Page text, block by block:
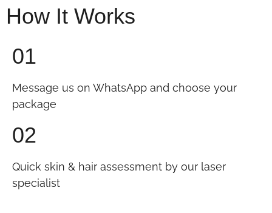
How It Works
01
Message us on WhatsApp and choose your
package
02
Quick skin & hair assessment by our laser
specialist